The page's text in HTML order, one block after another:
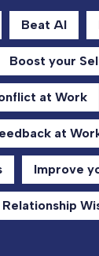
Beat AI
Boost your
at Work
at
Improve
Relationship